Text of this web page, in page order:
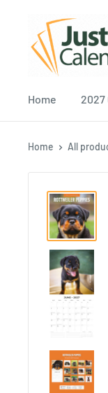
content
Just
Calendars
Home 2027
Home All